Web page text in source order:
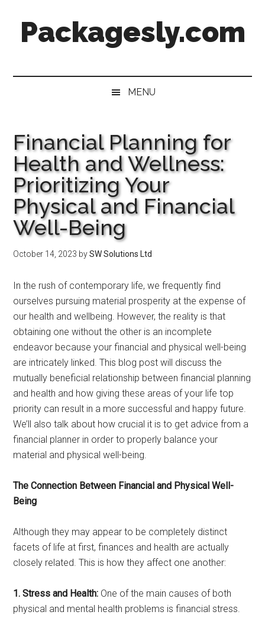
secondary
primaryPackagesly.com
MENU
Financial Planning for
Health and Wellness:
Prioritizing Your
Physical and Financial
Well-Being
October 14, 2023 bySW Solutions Ltd
In the rush of contemporary life, we frequently find
ourselves pursuing material prosperity at the expense of
our health and wellbeing. However, the reality is that
obtaining one without the other is an incomplete
endeavor because your financial and physical well-being
are intricately linked. This blog post will discuss the
mutually beneficial relationship between financial planning
and health and how giving these areas of your life top
priority can result in a more successful and happy future.
We’ll also talk about how crucial it is to get advice from a
financial planner in order to properly balance your
material and physical well-being.
The Connection Between Financial and Physical Well-
Being
Although they may appear to be completely distinct
facets of life at first, finances and health are actually
closely related. This is how they affect one another:
1. Stress and Health: One of the main causes of both
physical and mental health problems is financial stress.